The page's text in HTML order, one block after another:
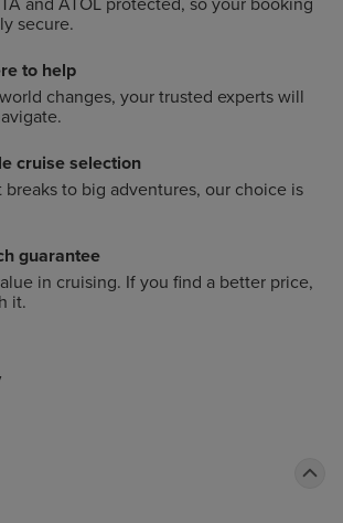
and ATOL protected, so your booking
secure.
to help
changes, your trusted experts will
cruise selection
breaks to big adventures, our choice is
guarantee
in cruising. If you find a better price,
it.